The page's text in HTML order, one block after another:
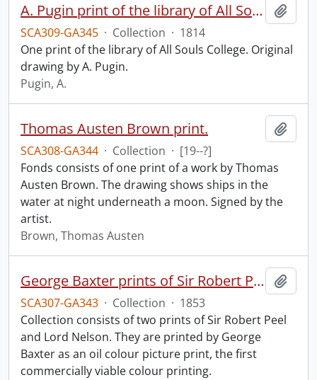
A. Pugin print of the library of All Souls College.
SCA309-GA345 · Collection · 1814
One print of the library of All Souls College. Original
drawing by A. Pugin.
Pugin, A.
Thomas Austen Brown print.
SCA308-GA344 · Collection · [19--?]
Fonds consists of one print of a work by Thomas
Austen Brown. The drawing shows ships in the
water at night underneath a moon. Signed by the
artist.
Brown, Thomas Austen
George Baxter prints of Sir Robert Peel and Lord Nelson.
SCA307-GA343 · Collection · 1853
Collection consists of two prints of Sir Robert Peel
and Lord Nelson. They are printed by George
Baxter as an oil colour picture print, the first
commercially viable colour printing.